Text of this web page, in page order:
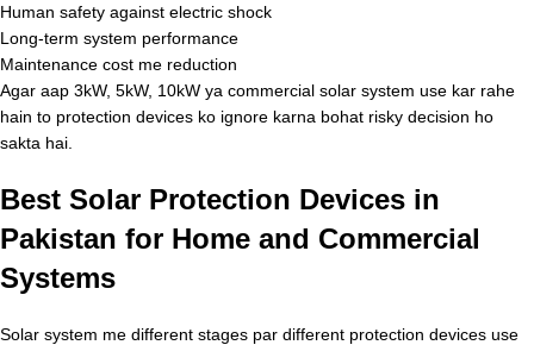
Human safety against electric shock
Long-term system performance
Maintenance cost me reduction
Agar aap 3kW, 5kW, 10kW ya commercial solar system use kar rahe
hain to protection devices ko ignore karna bohat risky decision ho
sakta hai.
Best Solar Protection Devices in
Pakistan for Home and Commercial
Systems
Solar system me different stages par different protection devices use